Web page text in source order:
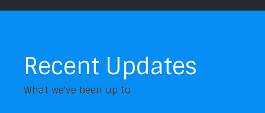
Recent Updates
What we've been up to